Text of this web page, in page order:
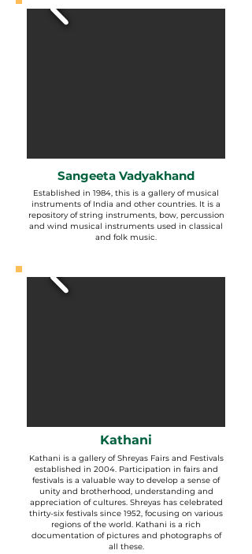
Sangeeta Vadyakhand
Established in 1984, this is a gallery of musical
instruments of India and other countries. It is a
repository of string instruments, bow, percussion
and wind musical instruments used in classical
and folk music.
Kathani
Kathani is a gallery of Shreyas Fairs and Festivals
established in 2004. Participation in fairs and
festivals is a valuable way to develop a sense of
unity and brotherhood, understanding and
appreciation of cultures. Shreyas has celebrated
thirty-six festivals since 1952, focusing on various
regions of the world. Kathani is a rich
documentation of pictures and photographs of
all these.